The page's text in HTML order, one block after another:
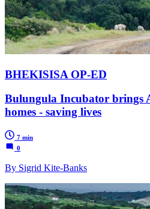
BHEKISISA OP-ED
Bulungula Incubator brings
homes - saving lives
7 min
0
By Sigrid Kite-Banks